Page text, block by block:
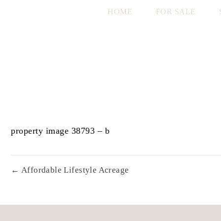
HOME FOR SALE
property image 38793 – b
← Affordable Lifestyle Acreage